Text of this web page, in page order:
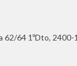
62/64 1ºDto,